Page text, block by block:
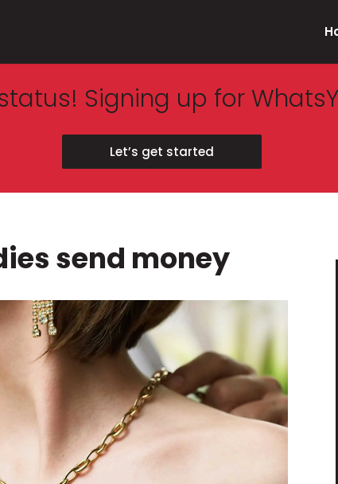
Signing up for
Let’s get started
send money